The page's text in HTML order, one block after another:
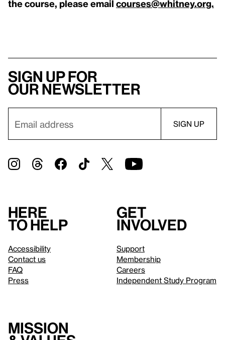
the course, please email courses@whitney.org.
Sign up for
our newsletter
Here
to help
Accessibility
Contact us
FAQ
Press
Get
involved
Support
Membership
Careers
Independent Study Program
Mission